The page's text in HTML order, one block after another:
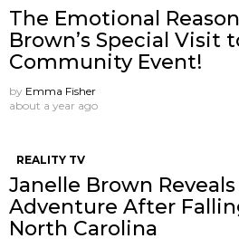
The Emotional
Brown’s Special Visit
Community Event!
by Emma Fisher
about a year ago
REALITY TV
Janelle Brown
Adventure After
North Carolina